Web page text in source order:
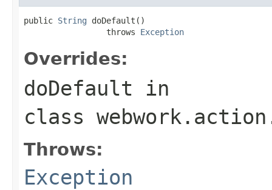
public String doDefault()
                 throws
Exception
Overrides:
doDefault in
class
Throws:
Exception